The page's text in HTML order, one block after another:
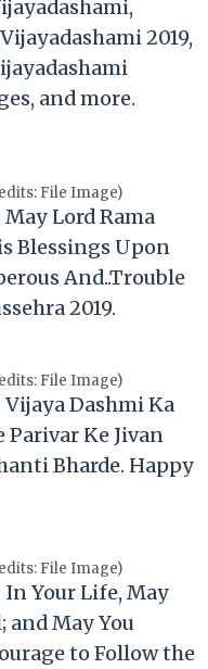
2019,
and more.
File Image)
May Lord Rama
Blessings Upon
And..Trouble
2019.
File Image)
Vijaya Dashmi Ka
Parivar Ke Jivan
Bharde. Happy
File Image)
In Your Life, May
and May You
to Follow the